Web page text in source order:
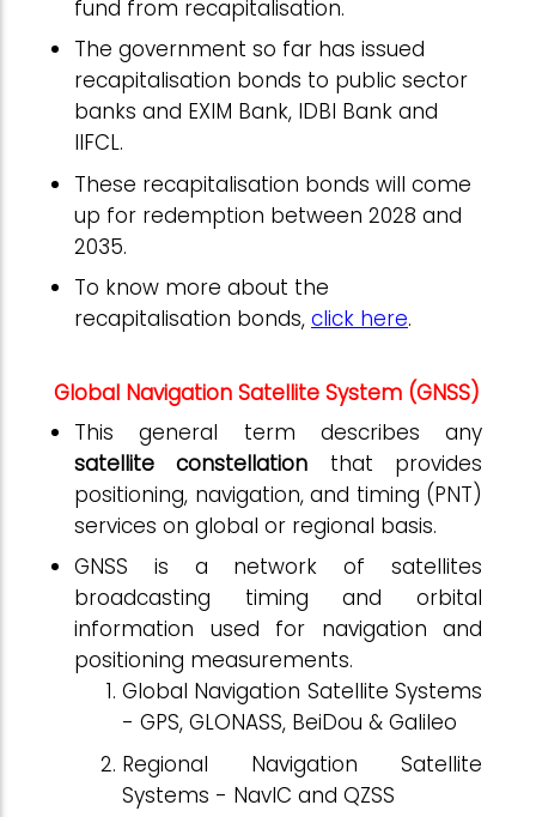
fund from recapitalisation.
The government so far has issued
recapitalisation bonds to public sector
banks and EXIM Bank, IDBI Bank and
IIFCL.
These recapitalisation bonds will come
up for redemption between 2028 and
2035.
To know more about the
recapitalisation bonds, click here.
Global Navigation Satellite System (GNSS)
This general term describes any
satellite constellation that provides
positioning, navigation, and timing (PNT)
services on global or regional basis.
GNSS is a network of satellites
broadcasting timing and orbital
information used for navigation and
positioning measurements.
Global Navigation Satellite Systems
- GPS, GLONASS, BeiDou & Galileo
Regional Navigation Satellite
Systems - NavIC and QZSS